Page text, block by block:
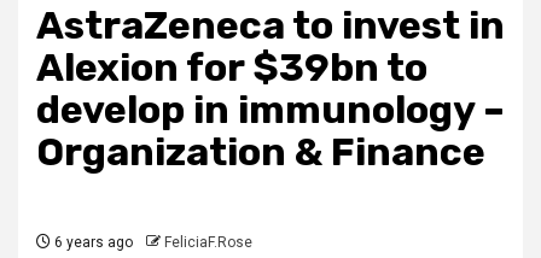
AstraZeneca to invest in
Alexion for $39bn to
develop in immunology –
Organization & Finance
6 years ago FeliciaF.Rose